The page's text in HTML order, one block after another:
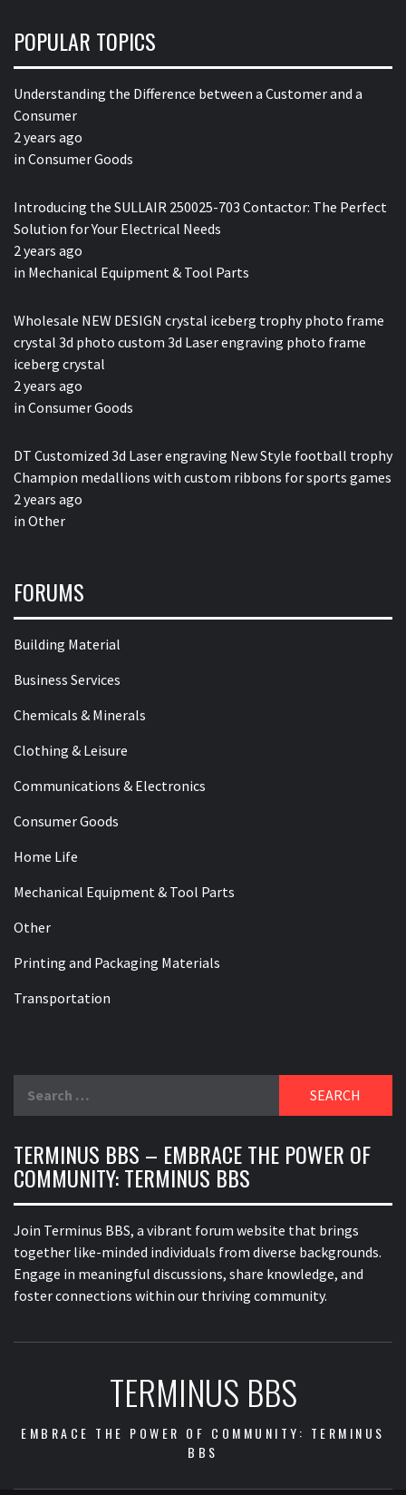
POPULAR TOPICS
Understanding the Difference between a Customer and a
Consumer
2 years ago
in Consumer Goods
Introducing the SULLAIR 250025-703 Contactor: The Perfect
Solution for Your Electrical Needs
2 years ago
in Mechanical Equipment & Tool Parts
Wholesale NEW DESIGN crystal iceberg trophy photo frame
crystal 3d photo custom 3d Laser engraving photo frame
iceberg crystal
2 years ago
in Consumer Goods
DT Customized 3d Laser engraving New Style football trophy
Champion medallions with custom ribbons for sports games
2 years ago
in Other
FORUMS
Building Material
Business Services
Chemicals & Minerals
Clothing & Leisure
Communications & Electronics
Consumer Goods
Home Life
Mechanical Equipment & Tool Parts
Other
Printing and Packaging Materials
Transportation
for:
TERMINUS BBS – EMBRACE THE POWER OF
COMMUNITY: TERMINUS BBS
Join Terminus BBS, a vibrant forum website that brings
together like-minded individuals from diverse backgrounds.
Engage in meaningful discussions, share knowledge, and
foster connections within our thriving community.
TERMINUS BBS
EMBRACE THE POWER OF COMMUNITY: TERMINUS
BBS